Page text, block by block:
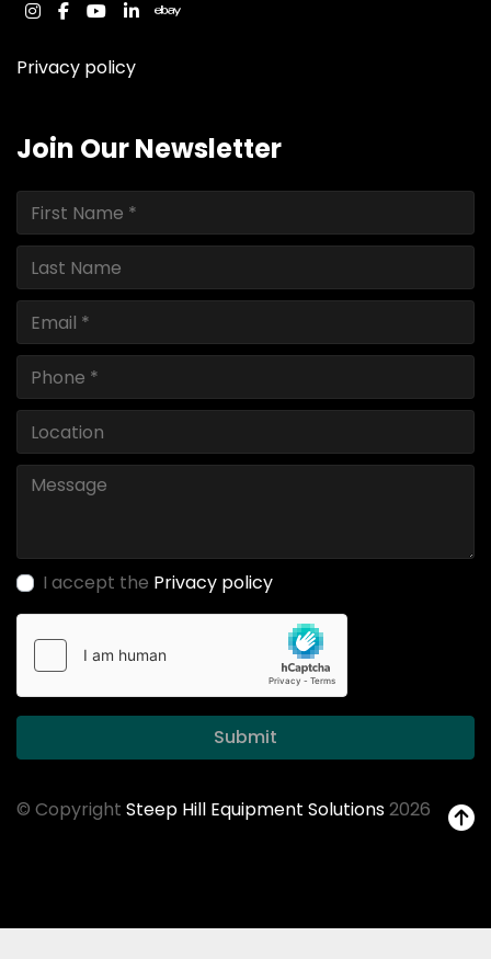
instagram
facebook
youtube
linkedinebay
Privacy policy
Join Our Newsletter
I accept the Privacy policy
Submit
© Copyright Steep Hill Equipment Solutions2026